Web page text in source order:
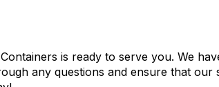
is ready to serve you. We
any questions and ensure that our